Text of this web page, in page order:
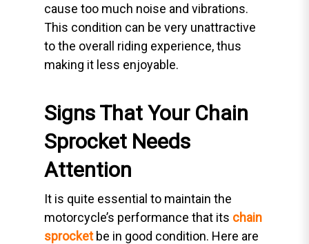
cause too much noise and vibrations.
This condition can be very unattractive
to the overall riding experience, thus
making it less enjoyable.
Signs That Your Chain
Sprocket Needs
Attention
It is quite essential to maintain the
motorcycle’s performance that its chain
sprocketbe in good condition. Here are